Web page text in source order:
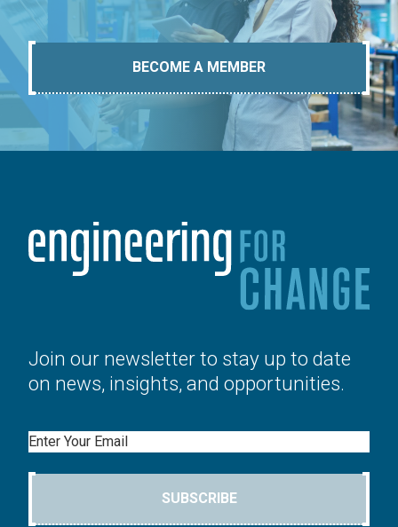
BECOME A MEMBER
Join our newsletter to stay up to date
on news, insights, and opportunities.
Email
SUBSCRIBE